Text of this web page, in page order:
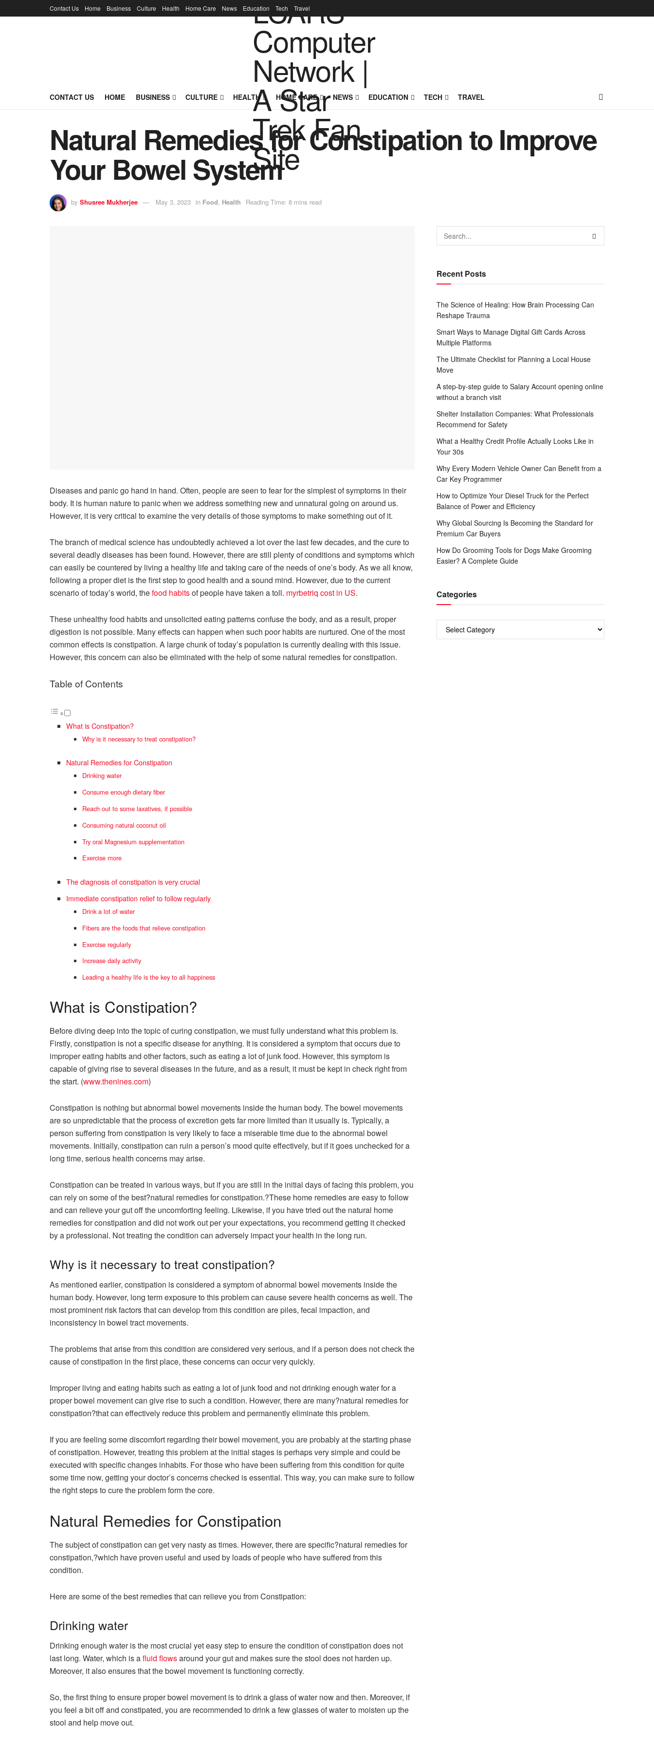
Contact Us Home Business Culture Health Home Care News Education Tech Travel
CONTACT US HOME BUSINESS CULTURE HEALTH HOME CARE NEWS EDUCATION TECH TRAVEL
Natural Remedies for Constipation to Improve
Your Bowel System
by Shusree Mukherjee May 3, 2023 in Food, Health Reading Time: 8 mins read
Diseases and panic go hand in hand. Often, people are seen to fear for the simplest of symptoms in their
body. It is human nature to panic when we address something new and unnatural going on around us.
However, it is very critical to examine the very details of those symptoms to make something out of it.
The branch of medical science has undoubtedly achieved a lot over the last few decades, and the cure to
several deadly diseases has been found. However, there are still plenty of conditions and symptoms which
can easily be countered by living a healthy life and taking care of the needs of one’s body. As we all know,
following a proper diet is the first step to good health and a sound mind. However, due to the current
scenario of today’s world, thefood habitsof people have taken a toll. myrbetriq cost in US.
These unhealthy food habits and unsolicited eating patterns confuse the body, and as a result, proper
digestion is not possible. Many effects can happen when such poor habits are nurtured. One of the most
common effects is constipation. A large chunk of today’s population is currently dealing with this issue.
However, this concern can also be eliminated with the help of some natural remedies for constipation.
Table of Contents
What is Constipation?
Why is it necessary to treat constipation?
Natural Remedies for Constipation
Drinking water
Consume enough dietary fiber
Reach out to some laxatives, if possible
Consuming natural coconut oil
Try oral Magnesium supplementation
Exercise more
The diagnosis of constipation is very crucial
Immediate constipation relief to follow regularly
Drink a lot of water
Fibers are the foods that relieve constipation
Exercise regularly
Increase daily activity
Leading a healthy life is the key to all happiness
What is Constipation?
Before diving deep into the topic of curing constipation, we must fully understand what this problem is.
Firstly, constipation is not a specific disease for anything. It is considered a symptom that occurs due to
improper eating habits and other factors, such as eating a lot of junk food. However, this symptom is
capable of giving rise to several diseases in the future, and as a result, it must be kept in check right from
the start. (www.thenines.com)
Constipation is nothing but abnormal bowel movements inside the human body. The bowel movements
are so unpredictable that the process of excretion gets far more limited than it usually is. Typically, a
person suffering from constipation is very likely to face a miserable time due to the abnormal bowel
movements. Initially, constipation can ruin a person’s mood quite effectively, but if it goes unchecked for a
long time, serious health concerns may arise.
Constipation can be treated in various ways, but if you are still in the initial days of facing this problem, you
can rely on some of the best?natural remedies for constipation.?These home remedies are easy to follow
and can relieve your gut off the uncomforting feeling. Likewise, if you have tried out the natural home
remedies for constipation and did not work out per your expectations, you recommend getting it checked
by a professional. Not treating the condition can adversely impact your health in the long run.
Why is it necessary to treat constipation?
As mentioned earlier, constipation is considered a symptom of abnormal bowel movements inside the
human body. However, long term exposure to this problem can cause severe health concerns as well. The
most prominent risk factors that can develop from this condition are piles, fecal impaction, and
inconsistency in bowel tract movements.
The problems that arise from this condition are considered very serious, and if a person does not check the
cause of constipation in the first place, these concerns can occur very quickly.
Improper living and eating habits such as eating a lot of junk food and not drinking enough water for a
proper bowel movement can give rise to such a condition. However, there are many?natural remedies for
constipation?that can effectively reduce this problem and permanently eliminate this problem.
If you are feeling some discomfort regarding their bowel movement, you are probably at the starting phase
of constipation. However, treating this problem at the initial stages is perhaps very simple and could be
executed with specific changes inhabits. For those who have been suffering from this condition for quite
some time now, getting your doctor’s concerns checked is essential. This way, you can make sure to follow
the right steps to cure the problem form the core.
Natural Remedies for Constipation
The subject of constipation can get very nasty as times. However, there are specific?natural remedies for
constipation,?which have proven useful and used by loads of people who have suffered from this
condition.
Here are some of the best remedies that can relieve you from Constipation:
Drinking water
Drinking enough water is the most crucial yet easy step to ensure the condition of constipation does not
last long. Water, which is afluid flowsaround your gut and makes sure the stool does not harden up.
Moreover, it also ensures that the bowel movement is functioning correctly.
So, the first thing to ensure proper bowel movement is to drink a glass of water now and then. Moreover, if
you feel a bit off and constipated, you are recommended to drink a few glasses of water to moisten up the
stool and help move out.
Recent Posts
The Science of Healing: How Brain Processing Can
Reshape Trauma
Smart Ways to Manage Digital Gift Cards Across
Multiple Platforms
The Ultimate Checklist for Planning a Local House
Move
A step-by-step guide to Salary Account opening online
without a branch visit
Shelter Installation Companies: What Professionals
Recommend for Safety
What a Healthy Credit Profile Actually Looks Like in
Your 30s
Why Every Modern Vehicle Owner Can Benefit from a
Car Key Programmer
How to Optimize Your Diesel Truck for the Perfect
Balance of Power and Efficiency
Why Global Sourcing Is Becoming the Standard for
Premium Car Buyers
How Do Grooming Tools for Dogs Make Grooming
Easier? A Complete Guide
Categories
Categories